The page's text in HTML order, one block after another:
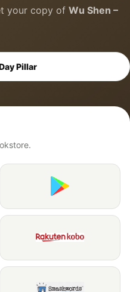
your copy of Wu Shen –
Pillar